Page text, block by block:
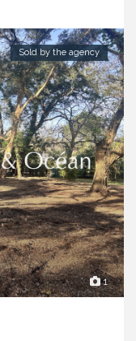
1
Sold by the agency